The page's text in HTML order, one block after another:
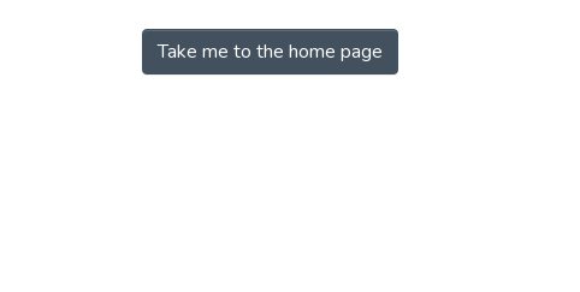
Take me to the home page